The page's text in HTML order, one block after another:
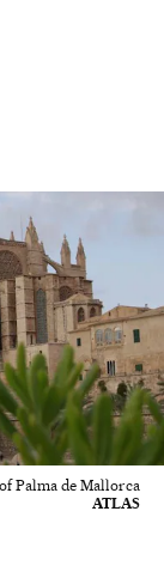
Palma de Mallorca
ATLAS